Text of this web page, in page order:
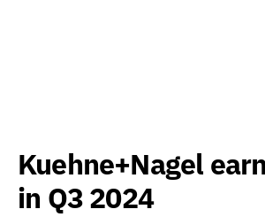
Kuehne+Nagel
in Q3 2024